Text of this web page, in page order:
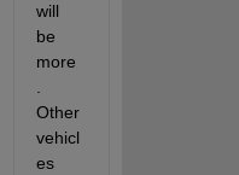
will
be
more
Other
vehicl
es